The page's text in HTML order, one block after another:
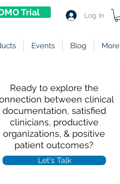
Trial Log In
Events Blog More
Ready to explore the
between clinical
documentation, satisfied
clinicians, productive
organizations, & positive
patient outcomes?
Let's Talk